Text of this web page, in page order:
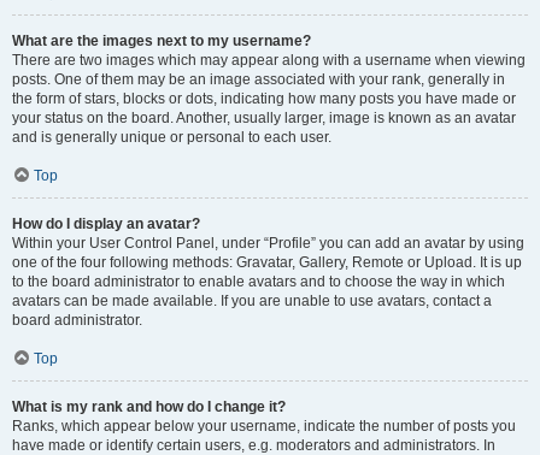
What are the images next to my username?
There are two images which may appear along with a username when viewing
posts. One of them may be an image associated with your rank, generally in
the form of stars, blocks or dots, indicating how many posts you have made or
your status on the board. Another, usually larger, image is known as an avatar
and is generally unique or personal to each user.
Top
How do I display an avatar?
Within your User Control Panel, under “Profile” you can add an avatar by using
one of the four following methods: Gravatar, Gallery, Remote or Upload. It is up
to the board administrator to enable avatars and to choose the way in which
avatars can be made available. If you are unable to use avatars, contact a
board administrator.
Top
What is my rank and how do I change it?
Ranks, which appear below your username, indicate the number of posts you
have made or identify certain users, e.g. moderators and administrators. In